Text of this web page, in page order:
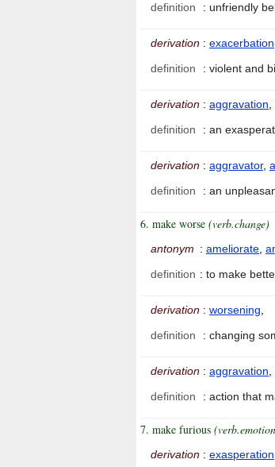
definition
: unfriendly
derivation : exacerbation
definition
: violent and
derivation : aggravation,
definition
: an
derivation : aggravator,
definition
: an
6. make worse (verb.change)
antonym : ameliorate,
definition : to make
derivation : worsening,
definition
: changing
derivation : aggravation,
definition
: action that
7. make furious
derivation : exasperation